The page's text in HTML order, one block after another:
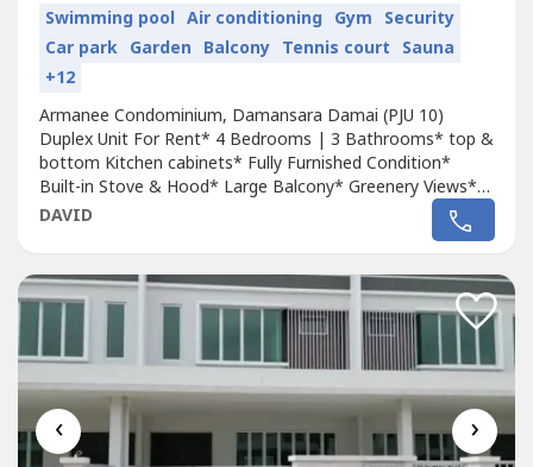
Swimming pool Air conditioning Gym Security
Car park Garden Balcony Tennis court Sauna
+12
Armanee Condominium, Damansara Damai (PJU 10)
Duplex Unit For Rent* 4 Bedrooms | 3 Bathrooms* top &
bottom Kitchen cabinets* Fully Furnished Condition*
Built-in Stove & Hood* Large Balcony* Greenery Views*
Gated Entryway* Extended Corridor* Renovated* 2
Covered Car Park* 24 Hours Security* Size: 1645 sq
: 1/12/2025Call David Lee 0***** For Appointment...
DAVID
‹ ›